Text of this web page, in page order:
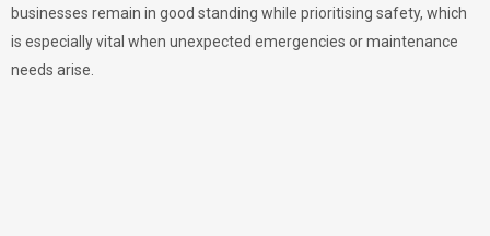
businesses remain in good standing while prioritising safety, which
is especially vital when unexpected emergencies or maintenance
needs arise.